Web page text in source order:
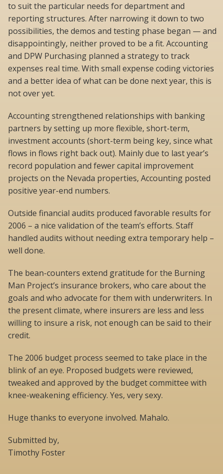
to suit the particular needs for department and
reporting structures. After narrowing it down to two
possibilities, the demos and testing phase began — and
disappointingly, neither proved to be a fit. Accounting
and DPW Purchasing planned a strategy to track
expenses real time. With small expense coding victories
and a better idea of what can be done next year, this is
not over yet.
Accounting strengthened relationships with banking
partners by setting up more flexible, short-term,
investment accounts (short-term being key, since what
flows in flows right back out). Mainly due to last year’s
record population and fewer capital improvement
projects on the Nevada properties, Accounting posted
positive year-end numbers.
Outside financial audits produced favorable results for
2006 – a nice validation of the team’s efforts. Staff
handled audits without needing extra temporary help –
well done.
The bean-counters extend gratitude for the Burning
Man Project’s insurance brokers, who care about the
goals and who advocate for them with underwriters. In
the present climate, where insurers are less and less
willing to insure a risk, not enough can be said to their
credit.
The 2006 budget process seemed to take place in the
blink of an eye. Proposed budgets were reviewed,
tweaked and approved by the budget committee with
knee-weakening efficiency. Yes, very sexy.
Huge thanks to everyone involved. Mahalo.
Submitted by,
Timothy Foster